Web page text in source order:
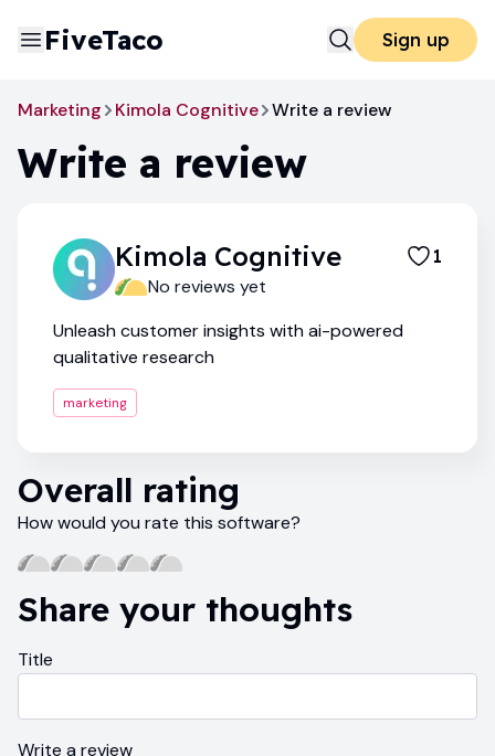
FiveTaco Sign up
Marketing Kimola Cognitive Write a review
Write a review
Kimola Cognitive 1
No reviews yet
Unleash customer insights with ai-powered
qualitative research
marketing
Overall rating
How would you rate this software?
Share your thoughts
Title
Write a review